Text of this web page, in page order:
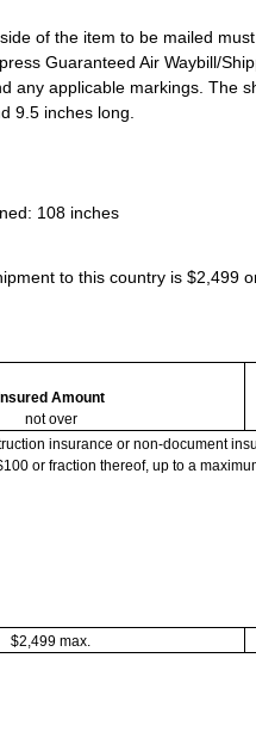
of the item to be mailed
Guaranteed Air Waybill/
any applicable markings. The
9.5 inches long.
108 inches
to this country is $2,499
Insured Amount
not over
insurance or non-document
or fraction thereof, up to a
$2,499 max.